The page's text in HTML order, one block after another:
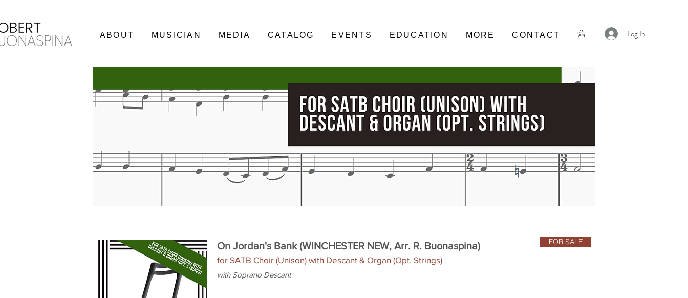
ABOUT MUSICIAN MEDIA CATALOG EVENTS EDUCATION MORE CONTACT Log In
On Jordan's Bank (WINCHESTER NEW, Arr. R. Buonaspina)
for SATB Choir (Unison) with Descant & Organ (Opt. Strings)
with Soprano Descant
FOR SALE